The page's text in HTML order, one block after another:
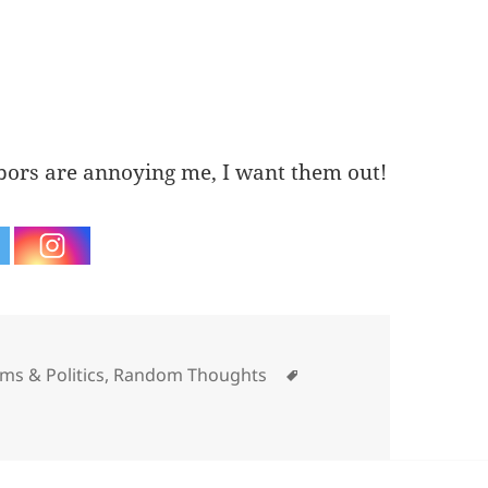
are annoying me, I want them out!
& Politics, Random Thoughts